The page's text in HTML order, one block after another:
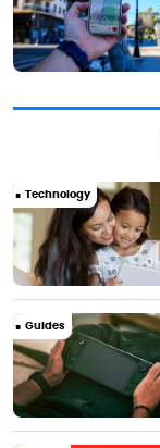
Technology
Guides